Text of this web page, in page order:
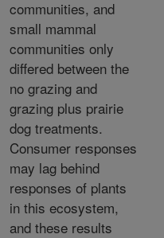
communities, and
small mammal
communities only
differed between the
no grazing and
grazing plus prairie
dog treatments.
Consumer responses
may lag behind
responses of plants
in this ecosystem,
and these results